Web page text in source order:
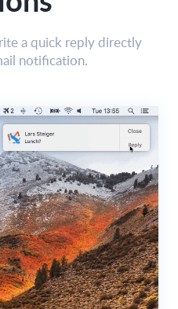
a quick reply directly
notification.